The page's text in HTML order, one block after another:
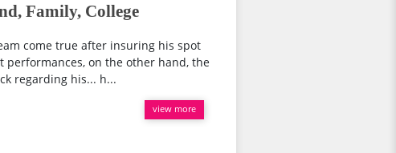
Family, College
come true after insuring his spot
on the other hand, the
regarding his... h...
view more